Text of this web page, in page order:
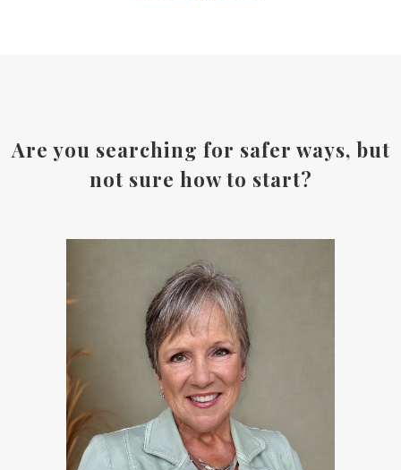
Are you searching for safer ways, but
not sure how to start?